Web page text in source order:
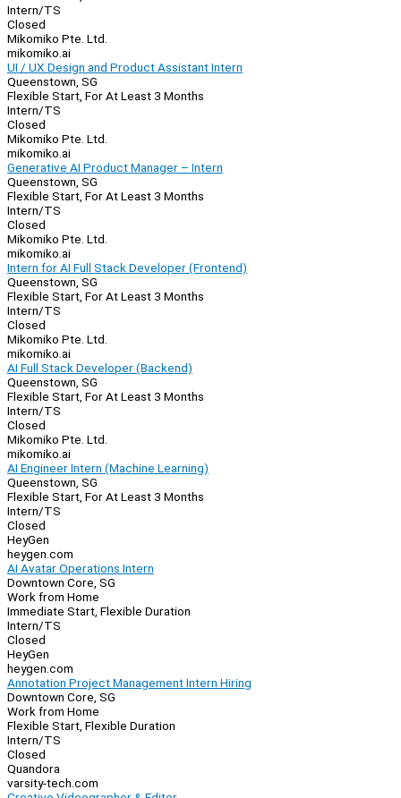
Intern/TS
Closed
Mikomiko Pte. Ltd.
mikomiko.ai
UI / UX Design and Product Assistant Intern
Queenstown, SG
Flexible Start, For At Least 3 Months
Intern/TS
Closed
Mikomiko Pte. Ltd.
mikomiko.ai
Generative AI Product Manager – Intern
Queenstown, SG
Flexible Start, For At Least 3 Months
Intern/TS
Closed
Mikomiko Pte. Ltd.
mikomiko.ai
Intern for AI Full Stack Developer (Frontend)
Queenstown, SG
Flexible Start, For At Least 3 Months
Intern/TS
Closed
Mikomiko Pte. Ltd.
mikomiko.ai
AI Full Stack Developer (Backend)
Queenstown, SG
Flexible Start, For At Least 3 Months
Intern/TS
Closed
Mikomiko Pte. Ltd.
mikomiko.ai
AI Engineer Intern (Machine Learning)
Queenstown, SG
Flexible Start, For At Least 3 Months
Intern/TS
Closed
HeyGen
heygen.com
AI Avatar Operations Intern
Downtown Core, SG
Work from Home
Immediate Start, Flexible Duration
Intern/TS
Closed
HeyGen
heygen.com
Annotation Project Management Intern Hiring
Downtown Core, SG
Work from Home
Flexible Start, Flexible Duration
Intern/TS
Closed
Quandora
varsity-tech.com